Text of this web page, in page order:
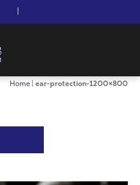
Home ear-protection-1200×800